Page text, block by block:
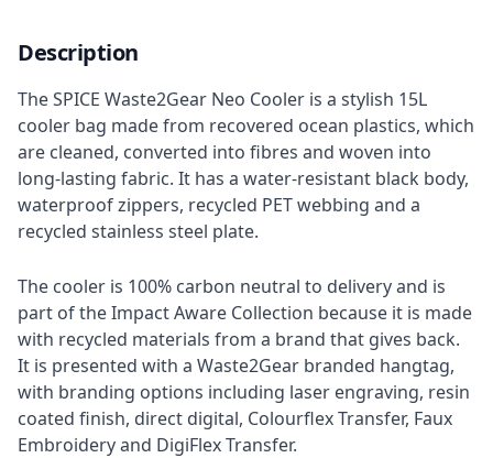
Description
The SPICE Waste2Gear Neo Cooler is a stylish 15L
cooler bag made from recovered ocean plastics, which
are cleaned, converted into fibres and woven into
long-lasting fabric. It has a water-resistant black body,
waterproof zippers, recycled PET webbing and a
recycled stainless steel plate.
The cooler is 100% carbon neutral to delivery and is
part of the Impact Aware Collection because it is made
with recycled materials from a brand that gives back.
It is presented with a Waste2Gear branded hangtag,
with branding options including laser engraving, resin
coated finish, direct digital, Colourflex Transfer, Faux
Embroidery and DigiFlex Transfer.